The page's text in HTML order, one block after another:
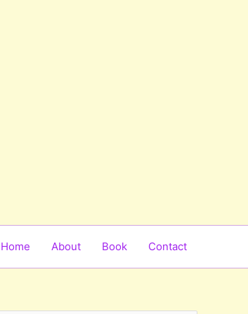
Home About Book Contact